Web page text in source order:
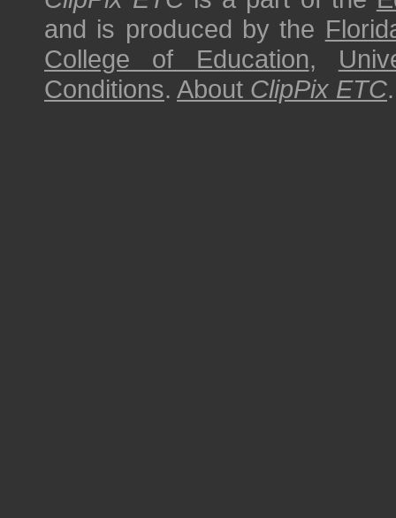
and is produced by the
College of Education,
Conditions. About ClipPix ETC.